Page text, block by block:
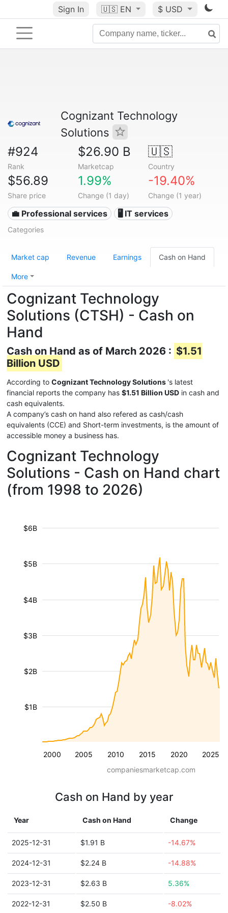
Sign In 🇺🇸 EN $ USD
Cognizant Technology
Solutions
#924
Rank
$26.90 B
Marketcap
🇺🇸
Country
$56.89
Share price
1.99%
Change (1 day)
-19.40%
Change (1 year)
💼 Professional services 🖥️ IT services
Categories
Market cap Revenue Earnings Cash on Hand
More
Cognizant Technology
Solutions (CTSH) - Cash on
Hand
Cash on Hand as of March 2026 : $1.51
Billion USD
According to Cognizant Technology Solutions 's latest
financial reports the company has $1.51 Billion USD in cash and
cash equivalents.
A company’s cash on hand also refered as cash/cash
equivalents (CCE) and Short-term investments, is the amount of
accessible money a business has.
Cognizant Technology
Solutions - Cash on Hand chart
(from 1998 to 2026)
2000 2005 2010 2015 2020 2025
$1B
$2B
$3B
$4B
$5B
$6B
companiesmarketcap.com
Cash on Hand by year
Year Cash on Hand Change
2025-12-31 $1.91 B -14.67%
2024-12-31 $2.24 B -14.88%
2023-12-31 $2.63 B 5.36%
2022-12-31 $2.50 B -8.02%